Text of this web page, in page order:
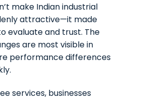
make Indian industrial
attractive—it made
evaluate and trust. The
are most visible in
performance differences
services, businesses